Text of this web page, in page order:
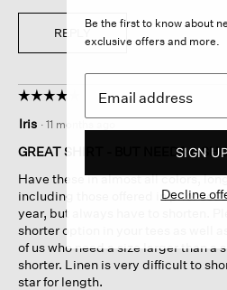
REPLY
☆☆☆☆☆
☆☆☆☆☆
out
of
stars.
Iris · 11 months ago
GREAT SHIRT - BUT NEEDS A
Have these in almost all colors,
including those offered in prior
year, but always have to shorten.
shorter option in your tees as well
of us who need a size larger than a
shorter. Linen is very difficult to
star for length.
Be the first to know about
exclusive offers and more.
SIGN UP
Decline